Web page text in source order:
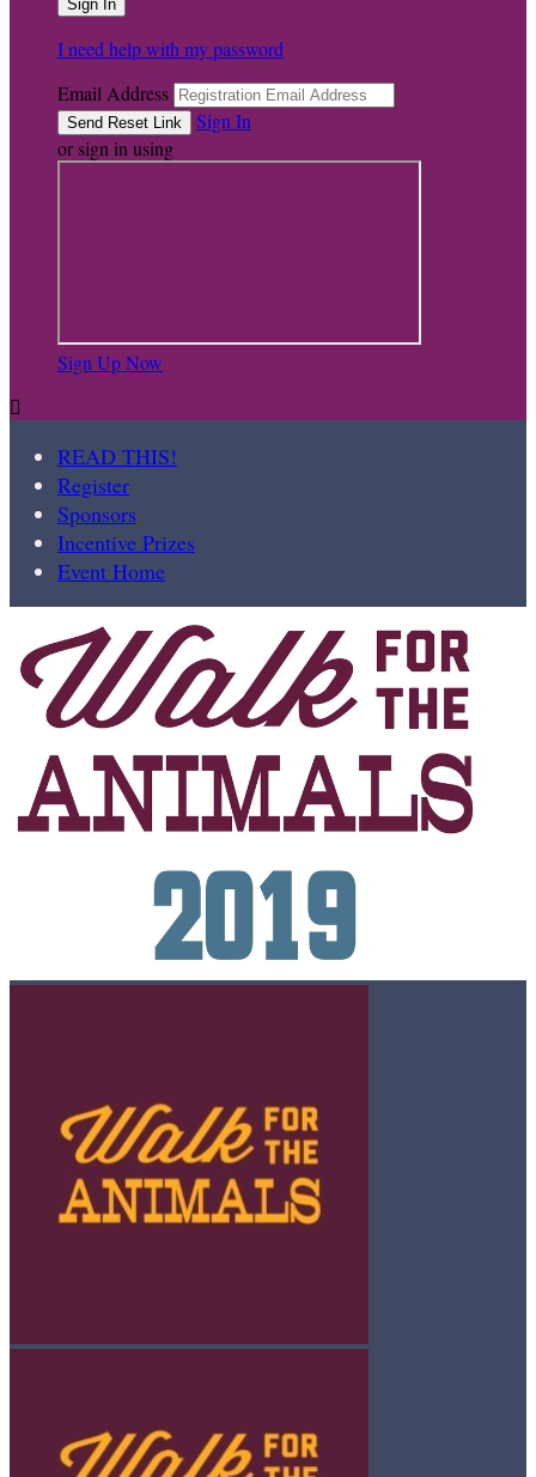
I need help with my password
Email Address
Sign In
or sign in using
Sign Up Now

READ THIS!
Register
Sponsors
Incentive Prizes
Event Home